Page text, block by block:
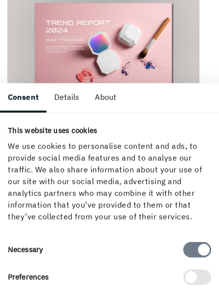
Consent Details About
This website uses cookies
We use cookies to personalise content and ads, to
provide social media features and to analyse our
traffic. We also share information about your use of
our site with our social media, advertising and
analytics partners who may combine it with other
information that you’ve provided to them or that
they’ve collected from your use of their services.
Consent
Necessary
Preferences
How can we help you?
If you didn't find what you were looking for, try any
About us